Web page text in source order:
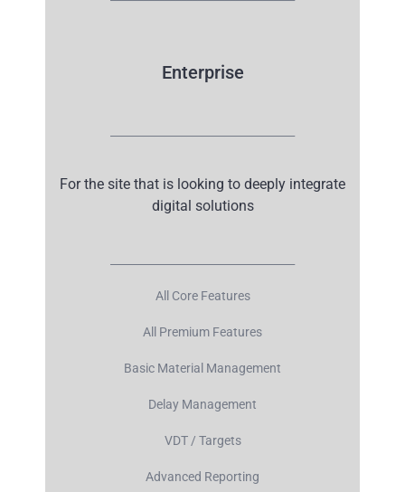
Enterprise
For the site that is looking to deeply integrate
digital solutions
All Core Features
All Premium Features
Basic Material Management
Delay Management
VDT / Targets
Advanced Reporting